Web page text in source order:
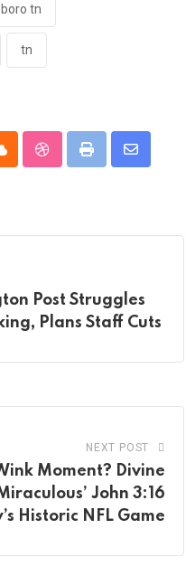
tn
tn
StumbleUpon
Print
Share
Post Struggles
Plans Staff Cuts
NEXT POST
Moment? Divine
John 3:16
Historic NFL Game